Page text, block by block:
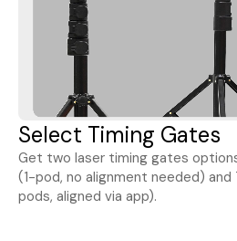
Select Timing Gates
Get two laser timing gates
(1-pod, no alignment needed) and
pods, aligned via app).